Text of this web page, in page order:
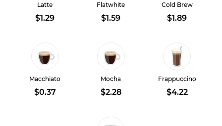
Latte
$1.29
Flatwhite
$1.59
Cold Brew
$1.89
Macchiato
$0.37
Mocha
$2.28
Frappuccino
$4.22